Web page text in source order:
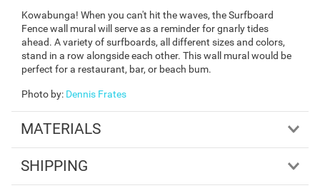
Kowabunga! When you can't hit the waves, the Surfboard
Fence wall mural will serve as a reminder for gnarly tides
ahead. A variety of surfboards, all different sizes and colors,
stand in a row alongside each other. This wall mural would be
perfect for a restaurant, bar, or beach bum.
Photo by: Dennis Frates
MATERIALS
SHIPPING